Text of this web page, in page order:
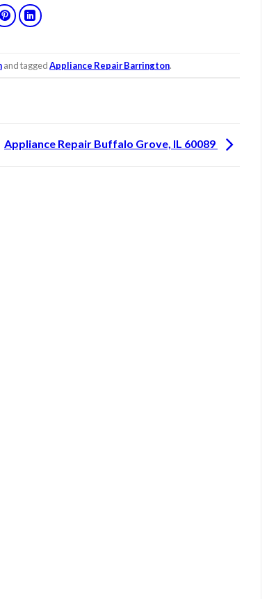
and taggedAppliance Repair Barrington.
Appliance Repair Buffalo Grove, IL 60089